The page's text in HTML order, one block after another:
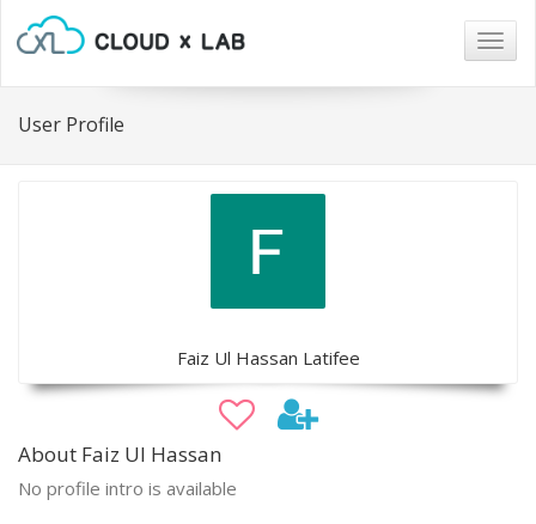
User Profile
Faiz Ul Hassan Latifee
About Faiz Ul Hassan
No profile intro is available